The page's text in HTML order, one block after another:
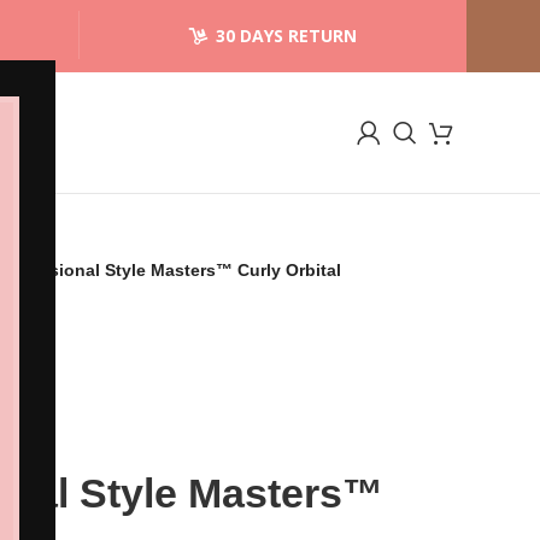
30 DAYS RETURN
Professional Style Masters™ Curly Orbital
Style Masters™